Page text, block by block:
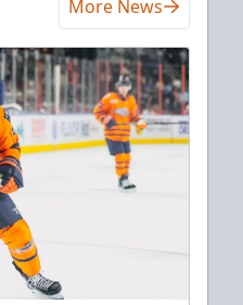
More News